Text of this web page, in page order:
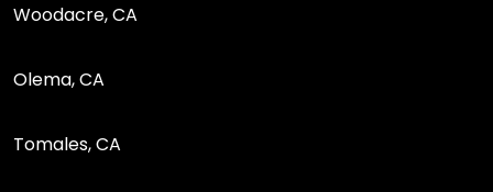
Woodacre, CA
Olema, CA
Tomales, CA